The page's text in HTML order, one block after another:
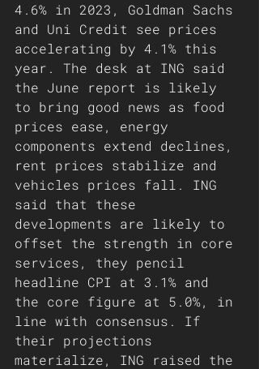
4.6% in 2023, Goldman Sachs
and Uni Credit see prices
accelerating by 4.1% this
year. The desk at ING said
the June report is likely
to bring good news as food
prices ease, energy
components extend declines,
rent prices stabilize and
vehicles prices fall. ING
said that these
developments are likely to
offset the strength in core
services, they pencil
headline CPI at 3.1% and
the core figure at 5.0%, in
line with consensus. If
their projections
materialize, ING raised the